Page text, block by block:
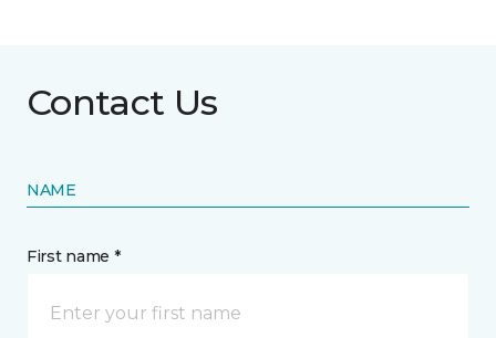
Contact Us
NAME
First name *